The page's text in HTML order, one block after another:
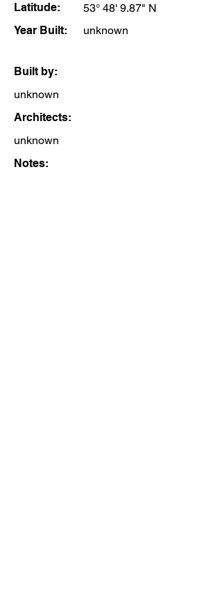
Latitude:
53° 48' 9.87" N
Year Built:
unknown
Built by:
unknown
Architects:
unknown
Notes: